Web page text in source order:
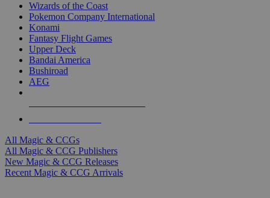
Wizards of the Coast
Pokemon Company International
Konami
Fantasy Flight Games
Upper Deck
Bandai America
Bushiroad
AEG
All Magic & CCGs
All Magic & CCG Publishers
New Magic & CCG Releases
Recent Magic & CCG Arrivals